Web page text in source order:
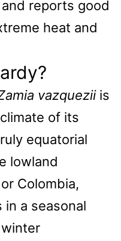
reports good
heat and
vazqueziiis
of its
equatorial
lowland
Colombia,
a seasonal